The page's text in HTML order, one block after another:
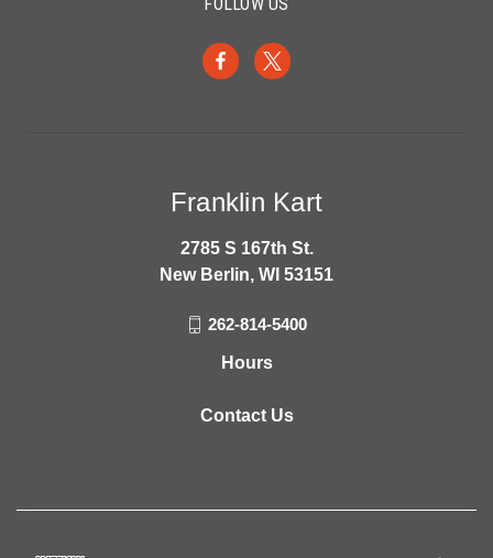
Franklin Kart
2785 S 167th St.
New Berlin, WI 53151
262-814-5400
Hours
Contact Us